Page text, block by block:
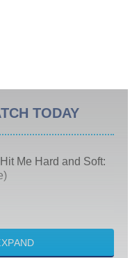
TODAY
Me Hard and Soft:
Walter Boys